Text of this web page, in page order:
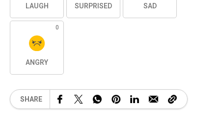
LAUGH SURPRISED SAD
0
ANGRY
SHARE